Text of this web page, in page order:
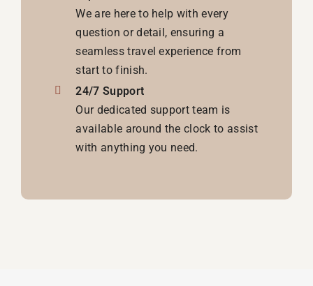
We are here to help with every
question or detail, ensuring a
seamless travel experience from
start to finish.
24/7 Support
Our dedicated support team is
available around the clock to assist
with anything you need.